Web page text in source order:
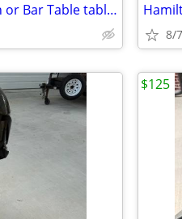
5 pc Industrial Style Kitchen or Bar Table table and adjustable swivel Ch
8/7
$125